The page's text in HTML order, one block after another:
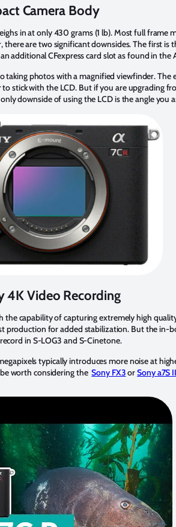
Camera Body
in at only 430 grams (1 lb). Most full frame
are two significant downsides. The first is
additional CFexpress card slot as found in the
photos with a magnified viewfinder. The
stick with the LCD. But if you are upgrading
downside of using the LCD is the angle you
4K Video Recording
the capability of capturing extremely high
for added stabilization. But the in-
in S-LOG3 and S-Cinetone.
typically introduces more noise at
worth considering theSony FX3orSony a7S